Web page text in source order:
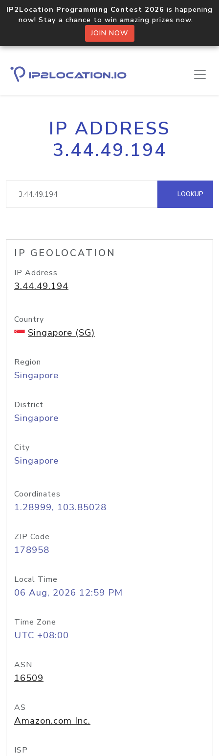
IP2Location Programming Contest 2026 is happening
now! Stay a chance to win amazing prizes now.
JOIN NOW
IP ADDRESS
3.44.49.194
LOOKUP
IP GEOLOCATION
IP Address
3.44.49.194
Country
Singapore (SG)
Region
Singapore
District
Singapore
City
Singapore
Coordinates
1.28999, 103.85028
ZIP Code
178958
Local Time
06 Aug, 2026 12:59 PM
Time Zone
UTC +08:00
ASN
16509
AS
Amazon.com Inc.
ISP